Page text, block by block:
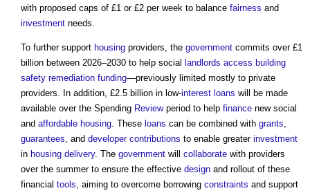
with proposed caps of £1 or £2 per week to balance fairness and
investment needs.
To further support housing providers, the government commits over £1
billion between 2026–2030 to help social landlords access building
safety remediation funding—previously limited mostly to private
providers. In addition, £2.5 billion in low-interest loans will be made
available over the Spending Reviewperiod to help finance new social
and affordable housing . These loans can be combined with grants
guarantees , and developer contributions to enable greater investment
in housing delivery. The government will collaborate with providers
over the summer to ensure the effective design and rollout of these
financial tools , aiming to overcome borrowing constraints and support